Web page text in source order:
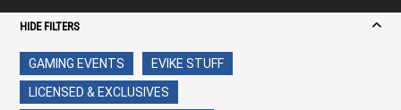
HIDE FILTERS
GAMING EVENTS
EVIKE STUFF
LICENSED & EXCLUSIVES